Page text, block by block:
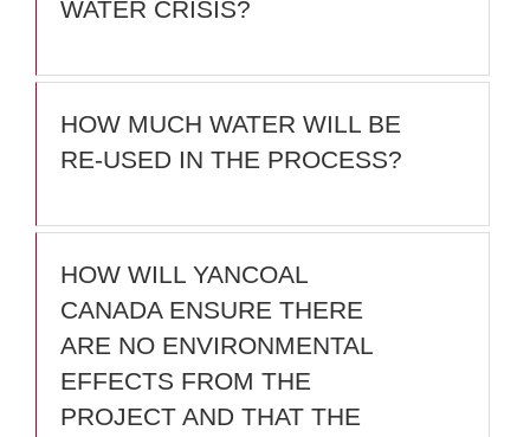
WATER CRISIS?
HOW MUCH WATER WILL BE
RE-USED IN THE PROCESS?
HOW WILL YANCOAL
CANADA ENSURE THERE
ARE NO ENVIRONMENTAL
EFFECTS FROM THE
PROJECT AND THAT THE